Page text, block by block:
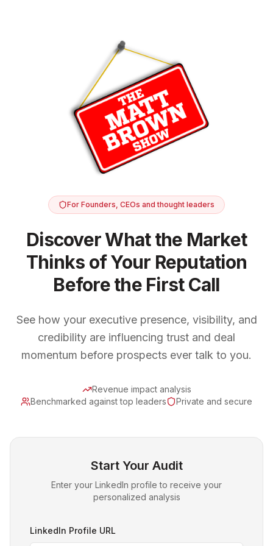
For Founders, CEOs and thought leaders
Discover What the Market
Thinks of Your Reputation
Before the First Call
See how your executive presence, visibility, and
credibility are influencing trust and deal
momentum before prospects ever talk to you.
Revenue impact analysis
Benchmarked against top leaders
Private and secure
Start Your Audit
Enter your LinkedIn profile to receive your
personalized analysis
LinkedIn Profile URL